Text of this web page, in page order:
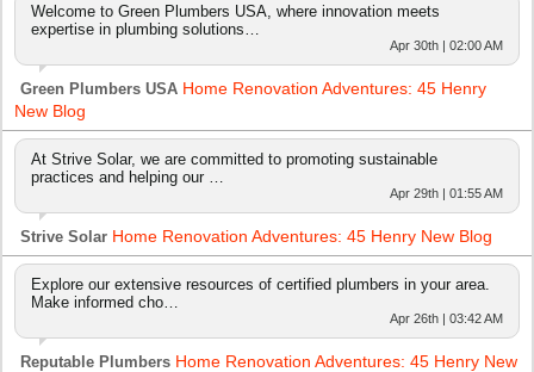
Welcome to Green Plumbers USA, where innovation meets
expertise in plumbing solutions…
Apr 30th | 02:00 AM
Green Plumbers USA Home Renovation Adventures: 45 Henry
New Blog
At Strive Solar, we are committed to promoting sustainable
practices and helping our …
Apr 29th | 01:55 AM
Strive Solar Home Renovation Adventures: 45 Henry New Blog
Explore our extensive resources of certified plumbers in your area.
Make informed cho…
Apr 26th | 03:42 AM
Reputable Plumbers Home Renovation Adventures: 45 Henry New